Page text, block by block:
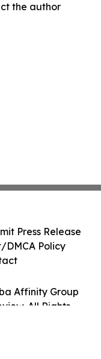
the author
Affinity Group
All Rights
Press Release
DMCA Policy